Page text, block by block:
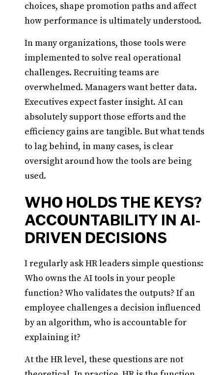
choices, shape promotion paths and affect
how performance is ultimately understood.
In many organizations, those tools were
implemented to solve real operational
challenges. Recruiting teams are
overwhelmed. Managers want better data.
Executives expect faster insight. AI can
absolutely support those efforts and the
efficiency gains are tangible. But what tends
to lag behind, in many cases, is clear
oversight around how the tools are being
used.
WHO HOLDS THE KEYS?
ACCOUNTABILITY IN AI-
DRIVEN DECISIONS
I regularly ask HR leaders simple questions:
Who owns the AI tools in your people
function? Who validates the outputs? If an
employee challenges a decision influenced
by an algorithm, who is accountable for
explaining it?
At the HR level, these questions are not